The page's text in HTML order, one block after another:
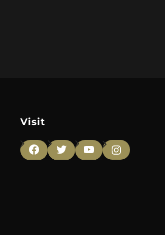
Visit
Facebook
TwitterYouTubeInstagram